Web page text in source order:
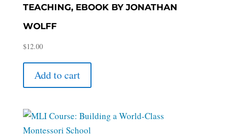
TEACHING, EBOOK BY JONATHAN
WOLFF
$12.00
Add to cart